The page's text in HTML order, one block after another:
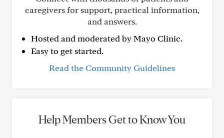
caregivers for support, practical information,
and answers.
Hosted and moderated by Mayo Clinic.
Easy to get started.
Read the Community Guidelines
Help Members Get to Know You